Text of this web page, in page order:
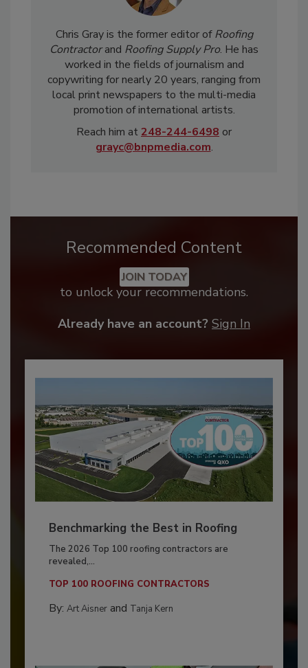
Chris Gray is the former editor ofRoofing
Contractorand Roofing Supply Pro. He has
worked in the fields of journalism and
copywriting for nearly 20 years, ranging from
local print newspapers to the multi-media
promotion of international artists.
Reach him at 248-244-6498 or
grayc@bnpmedia.com.
Recommended Content
JOIN TODAY
to unlock your recommendations.
Already have an account? Sign In
Benchmarking the Best in Roofing
The 2026 Top 100 roofing contractors are
revealed,...
TOP 100 ROOFING CONTRACTORS
By: Art Aisnerand Tanja Kern